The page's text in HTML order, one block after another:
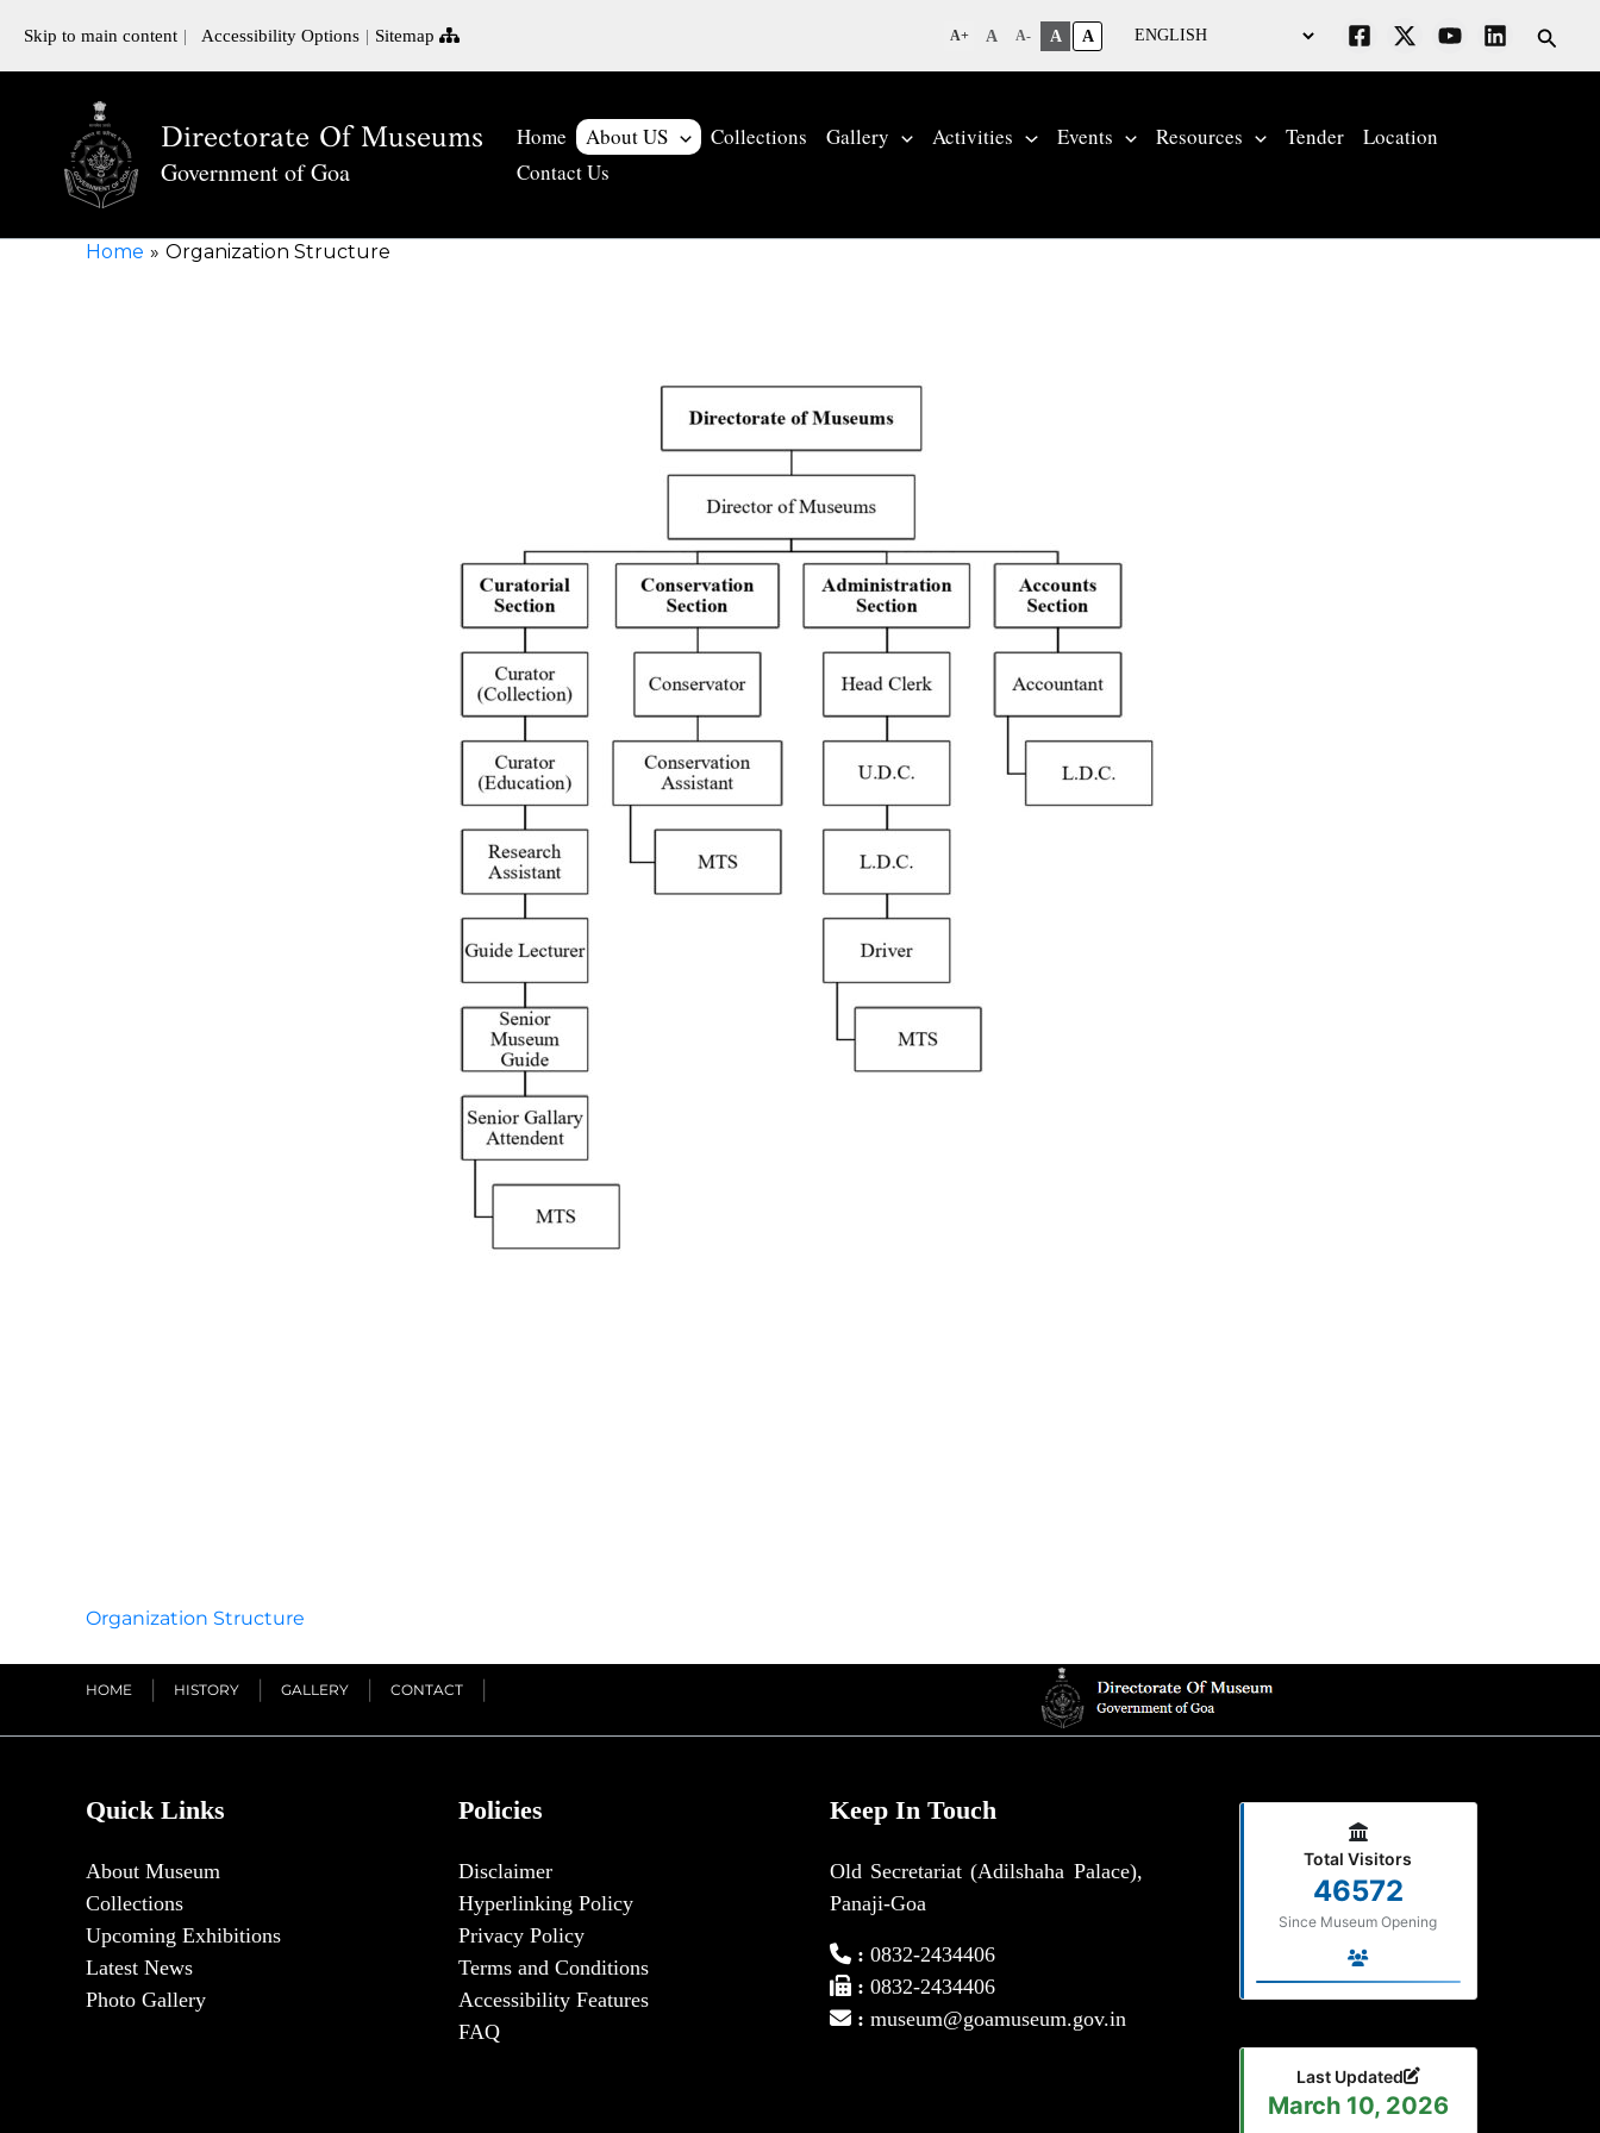
Skip to main content Accessibility Options Sitemap A+ A A- A A
Directorate Of Museums
Government of Goa
Home About US Collections Gallery Activities Events Resources Tender
Location
Contact Us
Home Organization Structure
Organization Structure
HOME HISTORY GALLERY CONTACT
Quick Links
About Museum
Collections
Upcoming Exhibitions
Latest News
Photo Gallery
Policies
Disclaimer
Hyperlinking Policy
Privacy Policy
Terms and Conditions
Accessibility Features
FAQ
Keep In Touch
Old Secretariat (Adilshaha Palace),
Panaji-Goa
: 0832-2434406
: 0832-2434406
: museum@goamuseum.gov.in
Total Visitors
46572
Since Museum Opening
Last Updated
March 10, 2026